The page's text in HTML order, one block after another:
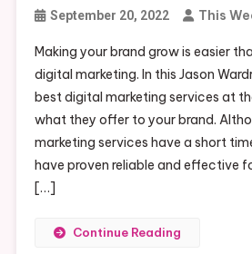
September 20, 2022 This
Making your brand grow is easier
digital marketing. In this Jason
best digital marketing services at
what they offer to your brand.
marketing services have a short
have proven reliable and effective
[…]
Continue Reading